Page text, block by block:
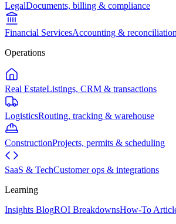
LegalDocuments, billing & compliance
Financial ServicesAccounting & reconciliation
Operations
Real EstateListings, CRM & transactions
LogisticsRouting, tracking & warehouse
ConstructionProjects, permits & scheduling
SaaS & TechCustomer ops & integrations
Learning
Insights BlogROI BreakdownsHow-To